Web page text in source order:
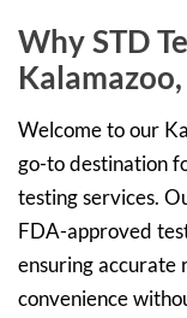
Why STD
Welcome to our
go-to destination
testing services.
FDA-approved
ensuring accurate
convenience